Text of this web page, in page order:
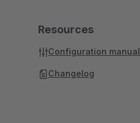
Resources
Configuration manual
Changelog